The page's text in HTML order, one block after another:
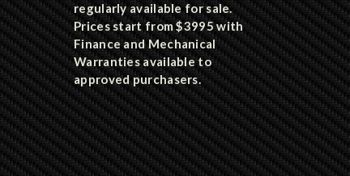
regularly available for sale.
Prices start from $3995 with
Finance and Mechanical
Warranties available to
approved purchasers.